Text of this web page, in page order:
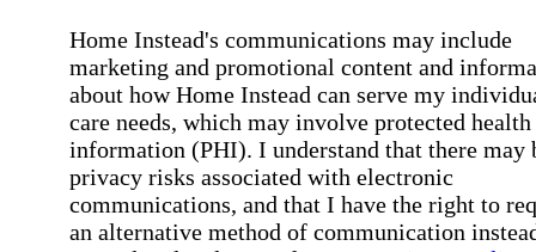
Home Instead's communications may include
marketing and promotional content and
about how Home Instead can serve my
care needs, which may involve protected health
information (PHI). I understand that there may
privacy risks associated with electronic
communications, and that I have the right to
an alternative method of communication